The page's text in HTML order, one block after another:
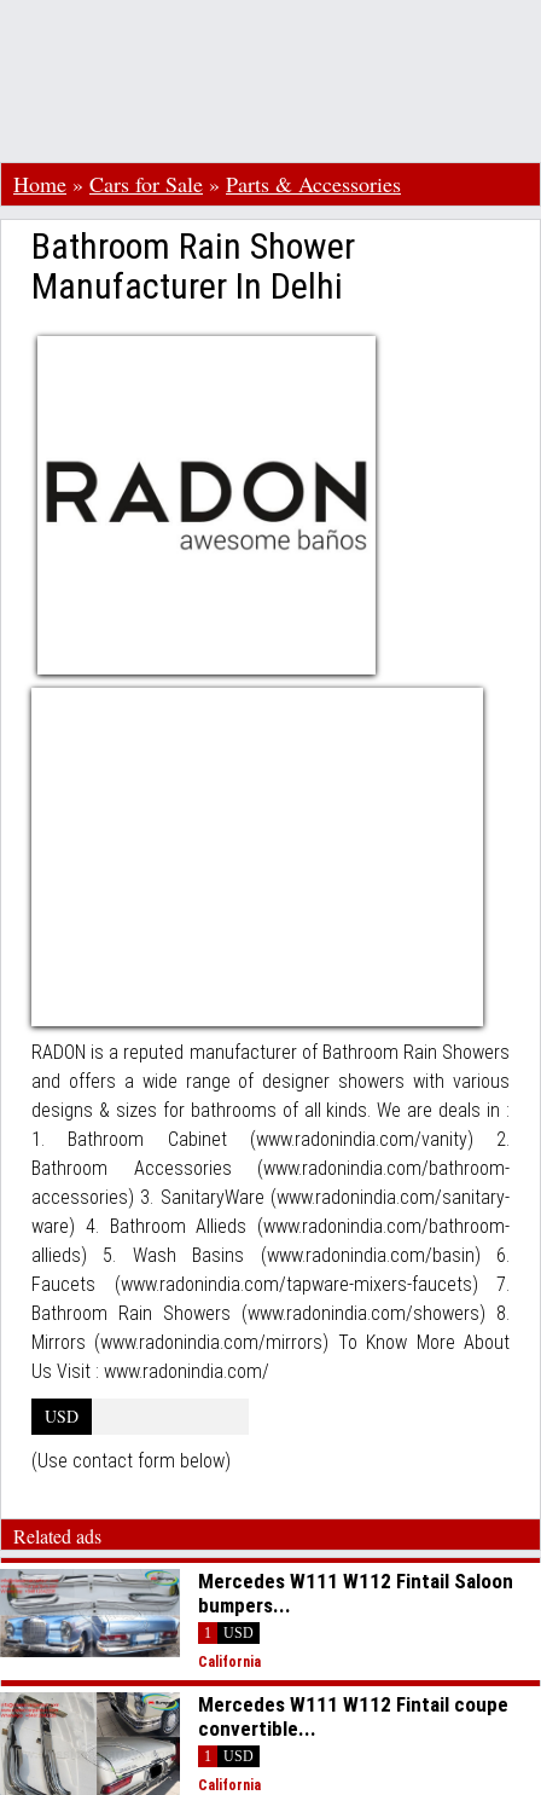
Home » Cars for Sale » Parts & Accessories
Bathroom Rain Shower
Manufacturer In Delhi
RADON is a reputed manufacturer of Bathroom Rain Showers
and offers a wide range of designer showers with various
designs & sizes for bathrooms of all kinds. We are deals in :
1. Bathroom Cabinet (www.radonindia.com/vanity) 2.
Bathroom Accessories (www.radonindia.com/bathroom-
accessories) 3. SanitaryWare (www.radonindia.com/sanitary-
ware) 4. Bathroom Allieds (www.radonindia.com/bathroom-
allieds) 5. Wash Basins (www.radonindia.com/basin) 6.
Faucets (www.radonindia.com/tapware-mixers-faucets) 7.
Bathroom Rain Showers (www.radonindia.com/showers) 8.
Mirrors (www.radonindia.com/mirrors) To Know More About
Us Visit : www.radonindia.com/
USD
(Use contact form below)
Related ads
Mercedes W111 W112 Fintail Saloon
bumpers...
1
USD
California
Mercedes W111 W112 Fintail coupe
convertible...
1
USD
California